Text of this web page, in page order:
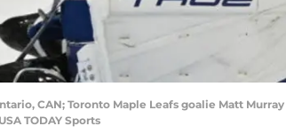
CAN; Toronto Maple Leafs goalie Matt
TODAY Sports